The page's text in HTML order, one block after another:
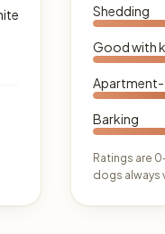
Shedding
Good with
Barking
Ratings are
dogs always